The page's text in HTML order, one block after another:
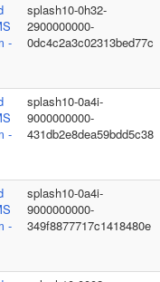
-
splash10-0h32-
2900000000-
0dc4c2a3c02313bed77c
-
splash10-0a4i-
9000000000-
431db2e8dea59bdd5c38
-
splash10-0a4i-
9000000000-
349f8877717c1418480e